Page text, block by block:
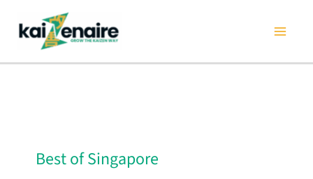
content
Best of Singapore